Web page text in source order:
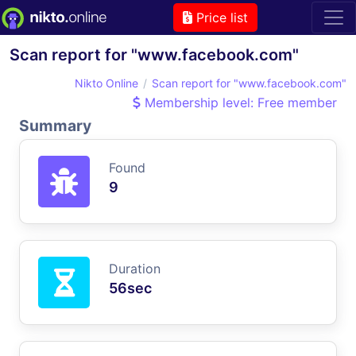
Price list
Scan report for "www.facebook.com"
Nikto Online Scan report for "www.facebook.com"
Membership level: Free member
Summary
Found
9
Duration
56sec